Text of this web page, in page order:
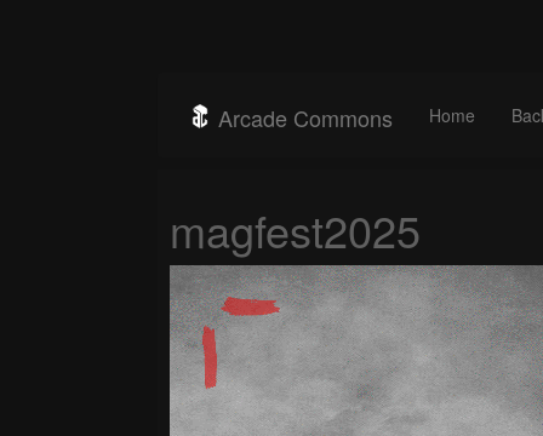
Arcade Commons Home
magfest2025